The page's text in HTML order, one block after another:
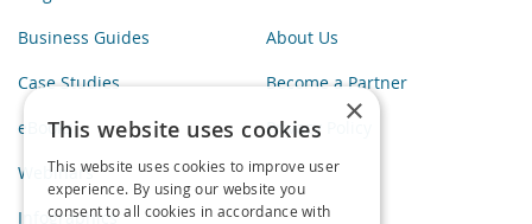
Business Guides
Case Studies
eBooks
Webinars
Infographics
About Us
Become a Partner
Privacy Policy
×
This website uses cookies
This website uses cookies to improve user
experience. By using our website you
consent to all cookies in accordance with